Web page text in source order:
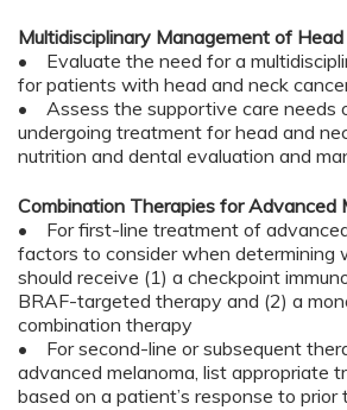
Multidisciplinary Management of
• Evaluate the need for a
for patients with head and neck
• Assess the supportive care needs
undergoing treatment for head and
nutrition and dental evaluation and
Combination Therapies for Advanced
• For first-line treatment of
factors to consider when determining
should receive (1) a checkpoint
BRAF-targeted therapy and (2) a
combination therapy
• For second-line or subsequent
advanced melanoma, list appropriate
based on a patient’s response to prior